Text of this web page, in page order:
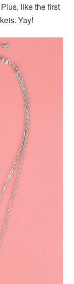
like the first
Yay!